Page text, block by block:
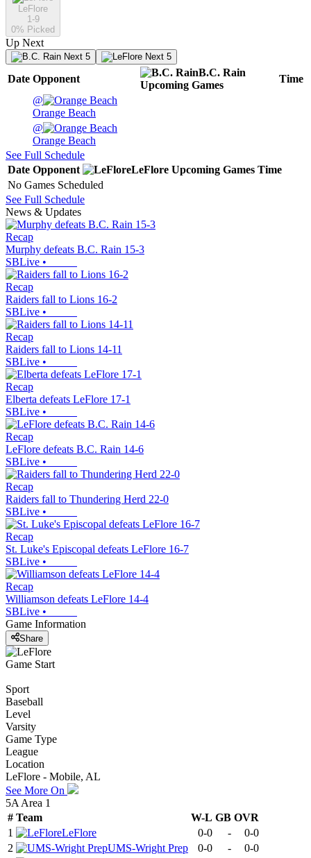
LeFlore
1-9
0% Picked
Up Next
Next 5 Next 5
Date Opponent
B.C. Rain
Upcoming Games
Time
@
Orange Beach
@
Orange Beach
See Full Schedule
Date Opponent LeFlore Upcoming Games Time
No Games Scheduled
See Full Schedule
News & Updates
Recap
Murphy defeats B.C. Rain 15-3
SBLive •
Recap
Raiders fall to Lions 16-2
SBLive •
Recap
Raiders fall to Lions 14-11
SBLive •
Recap
Elberta defeats LeFlore 17-1
SBLive •
Recap
LeFlore defeats B.C. Rain 14-6
SBLive •
Recap
Raiders fall to Thundering Herd 22-0
SBLive •
Recap
St. Luke's Episcopal defeats LeFlore 16-7
SBLive •
Recap
Williamson defeats LeFlore 14-4
SBLive •
Game Information
Share
Game Start
Sport
Baseball
Level
Varsity
Game Type
League
Location
LeFlore - Mobile, AL
See More On
5A Area 1
# Team W-L GB OVR
1
LeFlore 0-0 -
0-0
2
UMS-Wright Prep 0-0 -
0-0